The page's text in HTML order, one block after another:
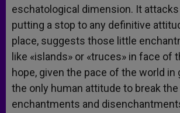
eschatological dimension. It
putting a stop to any definitive
place, suggests those little
like «islands» or «truces» in face of
hope, given the pace of the world in
the only human attitude to break
enchantments and